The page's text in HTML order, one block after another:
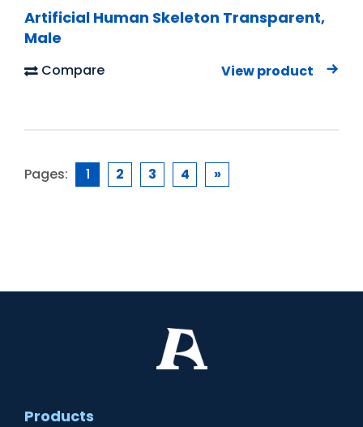
Artificial Human Skeleton Transparent,
Male
Compare View product
Pages: 1 2 3 4 »
Products